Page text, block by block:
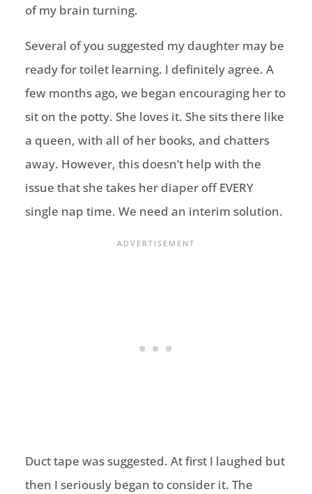
of my brain turning.
Several of you suggested my daughter may be
ready for toilet learning. I definitely agree. A
few months ago, we began encouraging her to
sit on the potty. She loves it. She sits there like
a queen, with all of her books, and chatters
away. However, this doesn’t help with the
issue that she takes her diaper off EVERY
single nap time. We need an interim solution.
Duct tape was suggested. At first I laughed but
then I seriously began to consider it. The